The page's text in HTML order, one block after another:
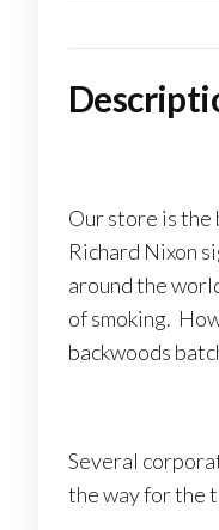
Our store is the
Richard Nixon
around the
of smoking.
backwoods
Several
the way for the